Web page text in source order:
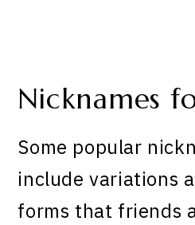
Nicknames
Some popular
include variations
forms that friends